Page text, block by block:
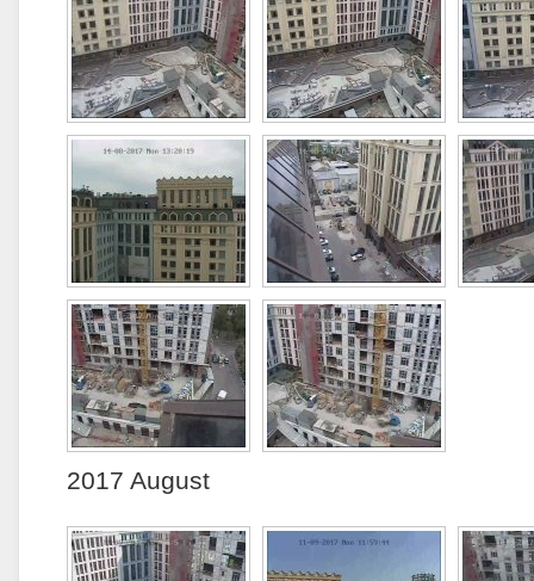
2017 August